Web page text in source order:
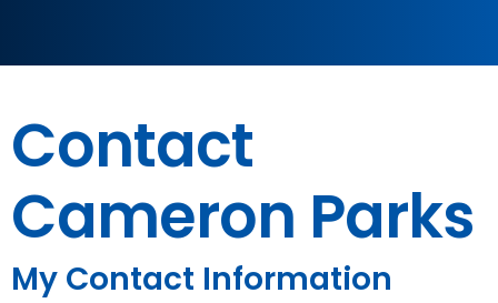
Contact
Cameron Parks
My Contact Information